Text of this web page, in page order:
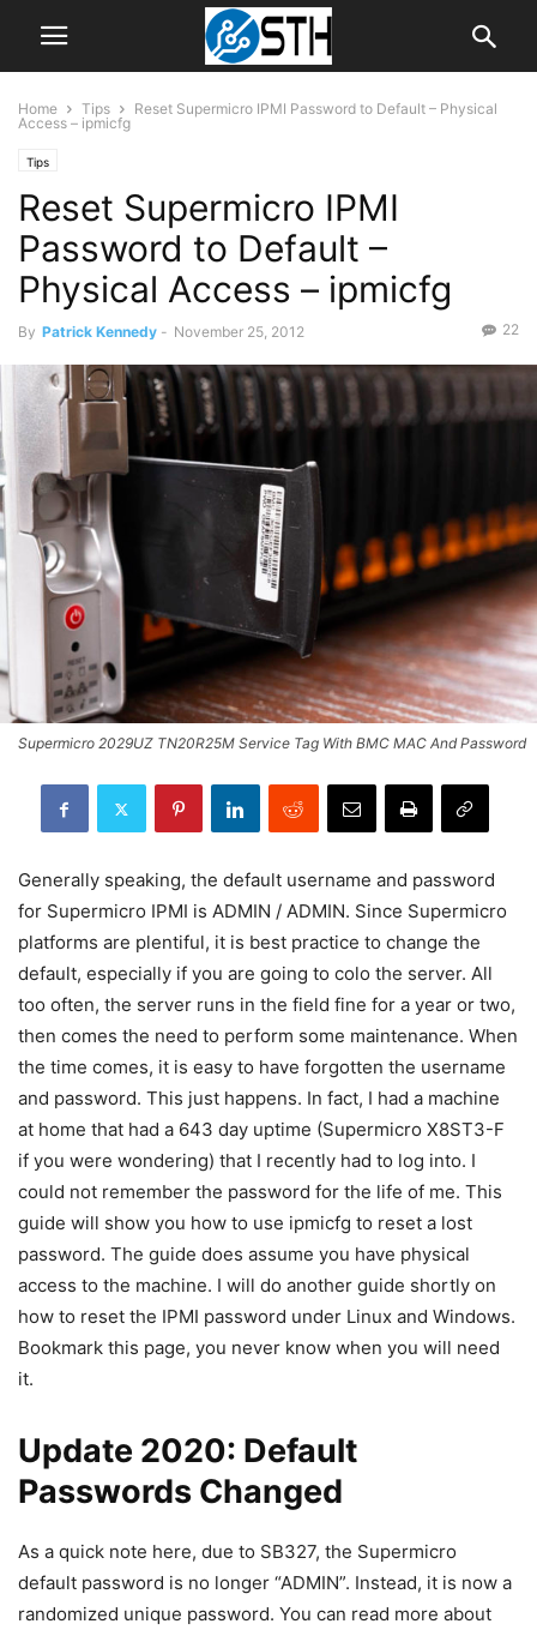
Home Tips
Reset Supermicro IPMI Password to Default – Physical
Access – ipmicfg
Tips
Reset Supermicro IPMI
Password to Default –
Physical Access – ipmicfg
By Patrick Kennedy - November 25, 2012 22
Supermicro 2029UZ TN20R25M Service Tag With BMC MAC And Password
Generally speaking, the default username and password
for Supermicro IPMI is ADMIN / ADMIN. Since Supermicro
platforms are plentiful, it is best practice to change the
default, especially if you are going to colo the server. All
too often, the server runs in the field fine for a year or two,
then comes the need to perform some maintenance. When
the time comes, it is easy to have forgotten the username
and password. This just happens. In fact, I had a machine
at home that had a 643 day uptime (Supermicro X8ST3-F
if you were wondering) that I recently had to log into. I
could not remember the password for the life of me. This
guide will show you how to use ipmicfg to reset a lost
password. The guide does assume you have physical
access to the machine. I will do another guide shortly on
how to reset the IPMI password under Linux and Windows.
Bookmark this page, you never know when you will need
it.
Update 2020: Default
Passwords Changed
As a quick note here, due to SB327, the Supermicro
default password is no longer “ADMIN”. Instead, it is now a
randomized unique password. You can read more about